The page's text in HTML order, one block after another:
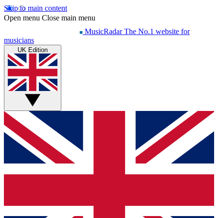
Skip to main content
Open menu Close main menu
MusicRadar The No.1 website for
musicians
UK Edition